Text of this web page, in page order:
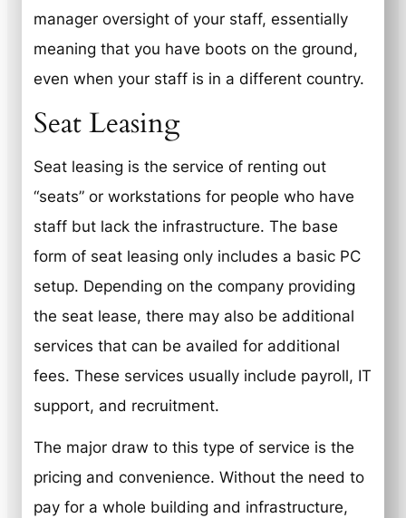
manager oversight of your staff, essentially
meaning that you have boots on the ground,
even when your staff is in a different country.
Seat Leasing
Seat leasing is the service of renting out
“seats” or workstations for people who have
staff but lack the infrastructure. The base
form of seat leasing only includes a basic PC
setup. Depending on the company providing
the seat lease, there may also be additional
services that can be availed for additional
fees. These services usually include payroll, IT
support, and recruitment.
The major draw to this type of service is the
pricing and convenience. Without the need to
pay for a whole building and infrastructure,